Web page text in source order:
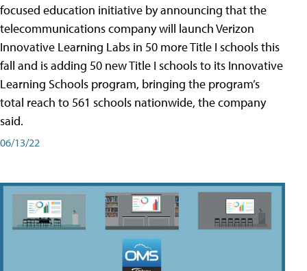
focused education initiative by announcing that the
telecommunications company will launch Verizon
Innovative Learning Labs in 50 more Title I schools this
fall and is adding 50 new Title I schools to its Innovative
Learning Schools program, bringing the program’s
total reach to 561 schools nationwide, the company
said.
06/13/22